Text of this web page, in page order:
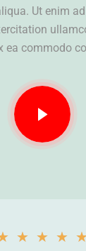
Ut enim
ea commodo
★ ★ ★